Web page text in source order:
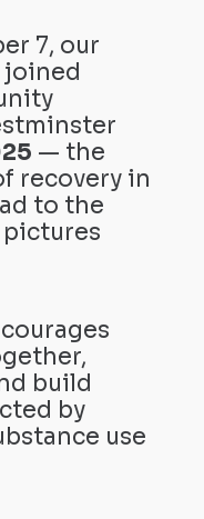
7, our
joined
— the
recovery in
to the
pictures
build
by
use